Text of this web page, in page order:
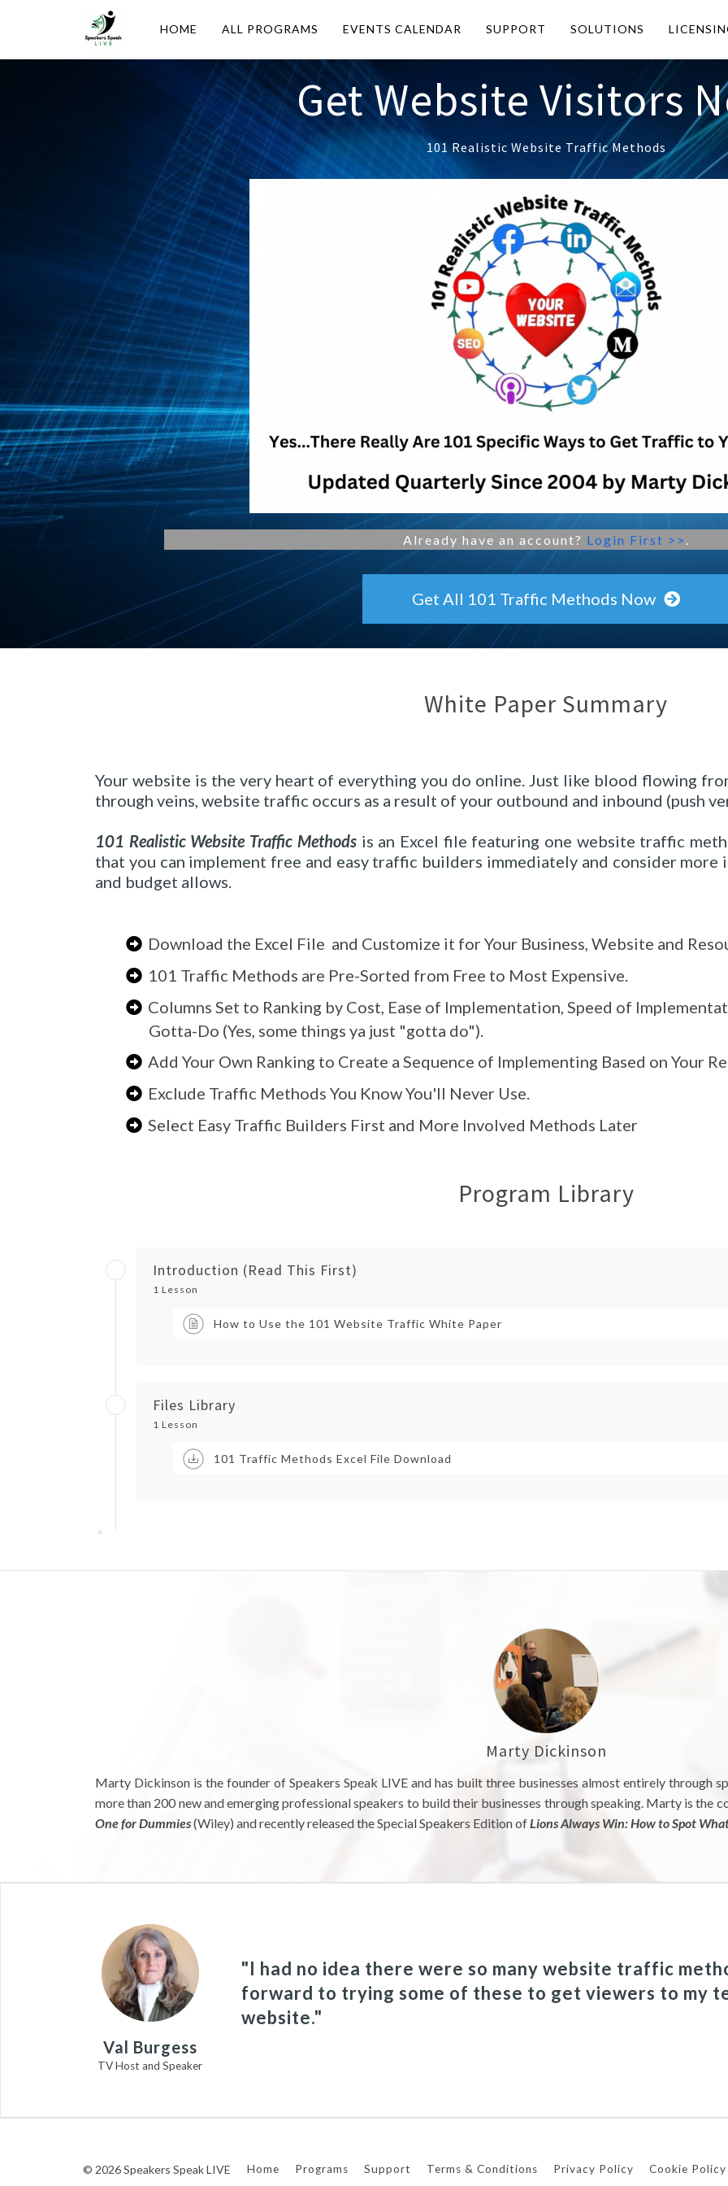
HOME ALL PROGRAMS EVENTS CALENDAR SUPPORT SOLUTIONS
Get Website Visitors
101 Realistic Website Traffic Methods
Already have an account? Login First >> .
Get All 101 Traffic Methods Now
White Paper Summary
Your website is the very heart of everything you do online. Just like blood flowing
through veins, website traffic occurs as a result of your outbound and inbound (push
101 Realistic Website Traffic Methodsis an Excel file featuring one website traffic
that you can implement free and easy traffic builders immediately and consider
and budget allows.
Download the Excel File and Customize it for Your Business, Website and
101 Traffic Methods are Pre-Sorted from Free to Most Expensive.
Columns Set to Ranking by Cost, Ease of Implementation, Speed of
Gotta-Do (Yes, some things ya just "gotta do").
Add Your Own Ranking to Create a Sequence of Implementing Based on Your
Exclude Traffic Methods You Know You'll Never Use.
Select Easy Traffic Builders First and More Involved Methods Later
Program Library
Introduction (Read This First)
1 Lesson
How to Use the 101 Website Traffic White Paper
Files Library
1 Lesson
101 Traffic Methods Excel File Download
Marty Dickinson
Marty Dickinson is the founder of Speakers Speak LIVE and has built three businesses almost entirely through
more than 200 new and emerging professional speakers to build their businesses through speaking. Marty is the
One for Dummies(Wiley) and recently released the Special Speakers Edition ofLions Always Win: How to Spot
Val Burgess
TV Host and Speaker
"I had no idea there were so many website traffic
forward to trying some of these to get viewers to my
website."
© 2026 Speakers Speak LIVE Home Programs Support Terms & Conditions Privacy Policy Cookie Policy